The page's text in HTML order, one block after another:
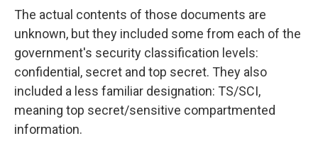
The actual contents of those documents are
unknown, but they included some from each of the
government's security classification levels:
confidential, secret and top secret. They also
included a less familiar designation: TS/SCI,
meaning top secret/sensitive compartmented
information.